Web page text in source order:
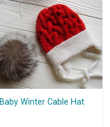
Baby Winter Cable Hat